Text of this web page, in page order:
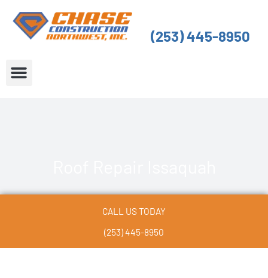
content
(253) 445-8950
CALL US TODAY
(253) 445-8950